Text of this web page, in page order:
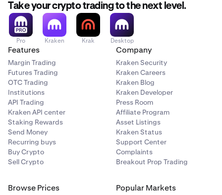
Take your crypto trading to the next level.
Pro Kraken Krak Desktop
Features
Margin Trading
Futures Trading
OTC Trading
Institutions
API Trading
Kraken API center
Staking Rewards
Send Money
Recurring buys
Buy Crypto
Sell Crypto
Company
Kraken Security
Kraken Careers
Kraken Blog
Kraken Developer
Press Room
Affiliate Program
Asset Listings
Kraken Status
Support Center
Complaints
Breakout Prop Trading
Browse Prices Popular Markets